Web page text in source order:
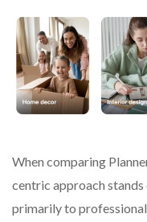
When comparing
centric approach
primarily to